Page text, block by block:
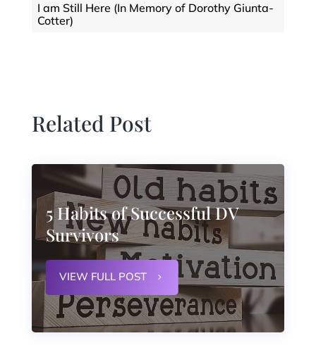
I am Still Here (In Memory of Dorothy Giunta-
Cotter)
Related Post
5 Habits of Successful DV
Survivors
VIEW FULL POST